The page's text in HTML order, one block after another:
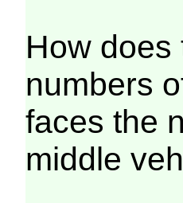
How
numbers
faces the
middle